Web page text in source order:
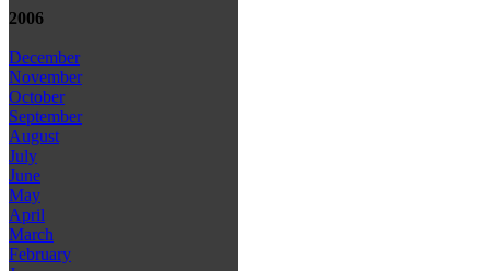
2006
December
November
October
September
August
July
June
May
April
March
February